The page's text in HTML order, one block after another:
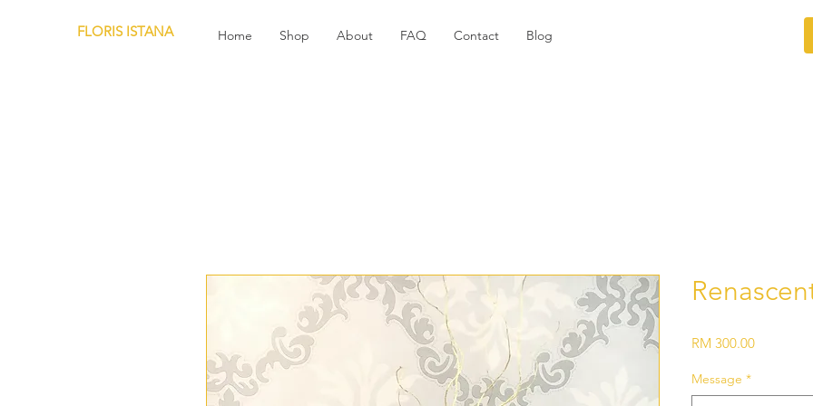
FLORIS ISTANA Home Shop About FAQ Contact Blog
RM 300.00Price
Message *